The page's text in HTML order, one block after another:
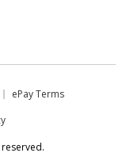
ePay Terms